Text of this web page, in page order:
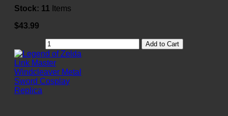
Stock: 11 Items
$43.99
Add to Cart